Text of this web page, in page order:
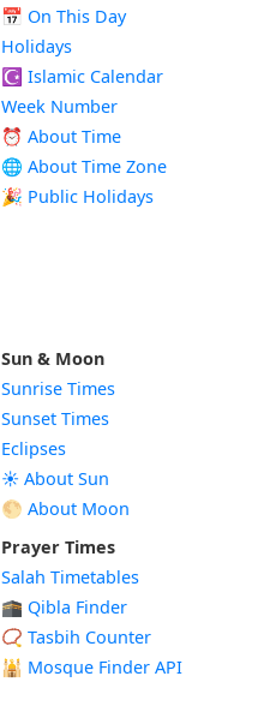
📅 On This Day
Holidays
☪️ Islamic Calendar
Week Number
⏰ About Time
🌐 About Time Zone
🎉 Public Holidays
Sun & Moon
Sunrise Times
Sunset Times
Eclipses
☀️ About Sun
🌕 About Moon
Prayer Times
Salah Timetables
🕋 Qibla Finder
📿 Tasbih Counter
🕌 Mosque Finder API